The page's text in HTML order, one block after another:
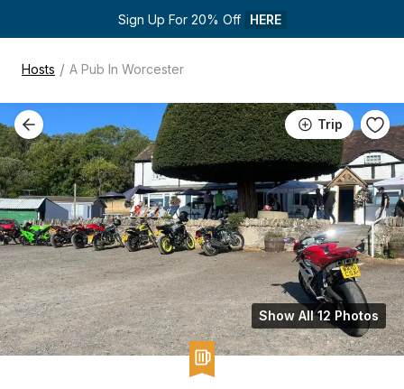
Sign Up For 20% Off HERE
Hosts / A Pub In Worcester
Trip
Show All 12 Photos